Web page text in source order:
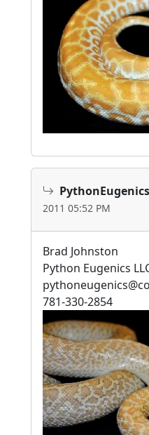
PythonEugenics
2011 05:52 PM
Brad Johnston
Python Eugenics
781-330-2854